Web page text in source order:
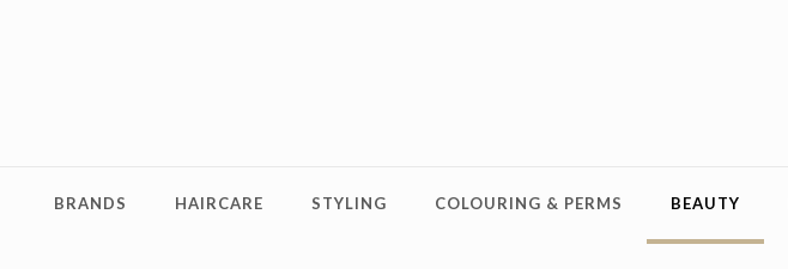
BRANDS HAIRCARE STYLING COLOURING & PERMS BEAUTY